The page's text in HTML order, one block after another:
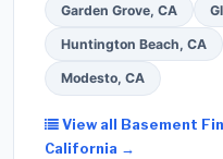
Garden Grove, CA
Huntington Beach, CA
Modesto, CA
View all Basement
California →